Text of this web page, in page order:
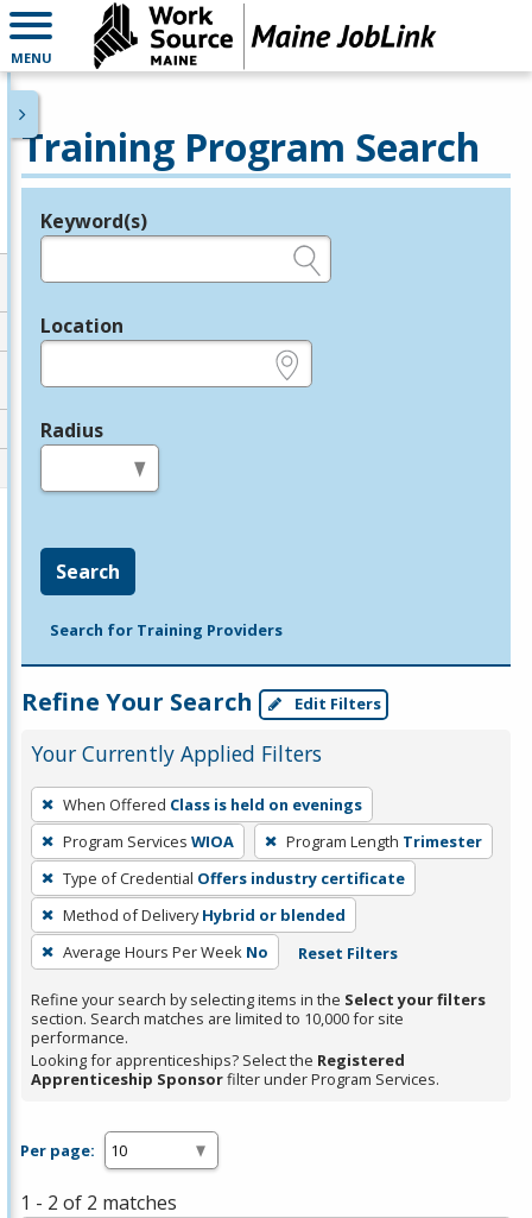
MENU
Training Program Search
Legend
Keyword(s)
Location
Radius
Search
Search for Training Providers
Refine Your Search Edit Filters
Your Currently Applied Filters
To
remove
a
filter,
press
Enter
or
Spacebar.
When Offered Class is held on evenings
Program Services WIOA Program Length Trimester
Type of Credential Offers industry certificate
Method of Delivery Hybrid or blended
Average Hours Per Week No Reset Filters
Refine your search by selecting items in the Select your filters
section. Search matches are limited to 10,000 for site
performance.
Looking for apprenticeships? Select the Registered
Apprenticeship Sponsorfilter under Program Services.
Per page:
1 - 2 of 2 matches